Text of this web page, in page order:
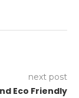
next post
Eco Friendly